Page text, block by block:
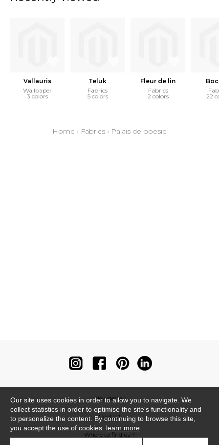
Vallauris
Wallpaper
3 colors
Teluk
Fabrics
5 colors
Fleur de lin
Fabrics
2 colors
22
Home › Fabrics › Palais de poesie
Newsletter
Contact
Where to find us ?
Our site uses cookies in order to allow you to navigate. We
collect statistics in order to optimise the site's functionality and
to personalize the content. By continuing to browse this site,
you accept the use of cookies. learn more